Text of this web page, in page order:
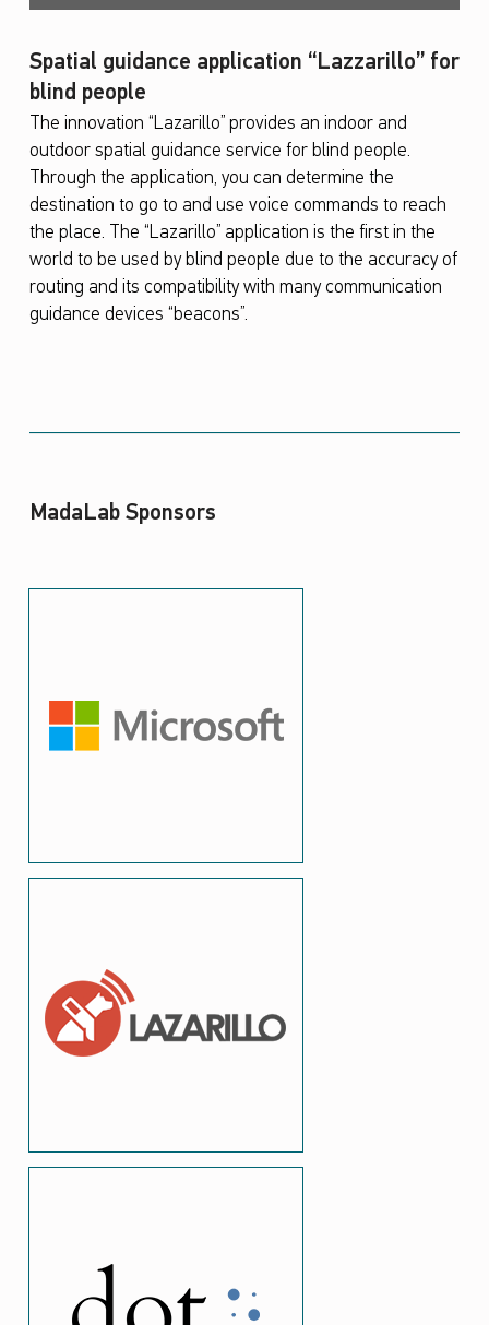
Spatial guidance application “Lazzarillo” for
blind people
The innovation “Lazarillo” provides an indoor and
outdoor spatial guidance service for blind people.
Through the application, you can determine the
destination to go to and use voice commands to reach
the place. The “Lazarillo” application is the first in the
world to be used by blind people due to the accuracy of
routing and its compatibility with many communication
guidance devices “beacons”.
MadaLab Sponsors